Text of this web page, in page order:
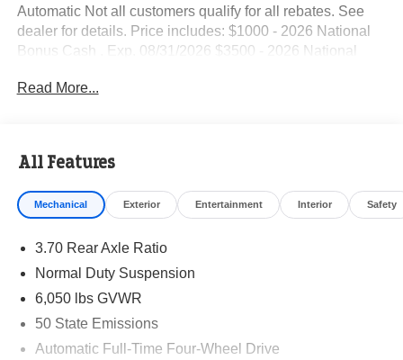
Automatic Not all customers qualify for all rebates. See
dealer for details. Price includes: $1000 - 2026 National
Bonus Cash . Exp. 08/31/2026 $3500 - 2026 National
Read More...
All Features
Mechanical Exterior Entertainment Interior Safety
3.70 Rear Axle Ratio
Normal Duty Suspension
6,050 lbs GVWR
50 State Emissions
Automatic Full-Time Four-Wheel Drive